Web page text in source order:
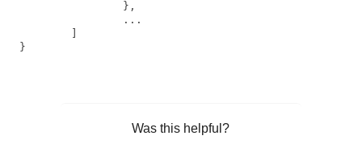
}
Was this helpful?